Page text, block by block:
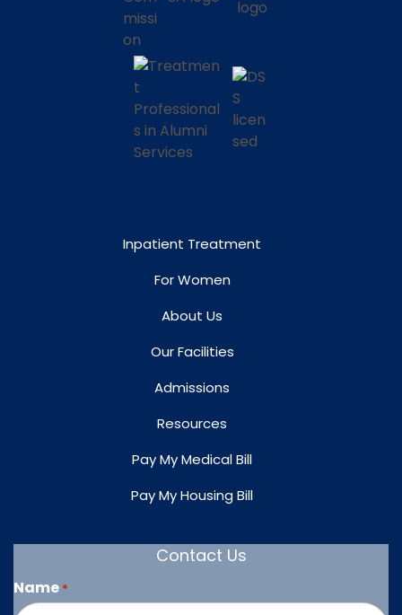
Inpatient Treatment
For Women
About Us
Our Facilities
Admissions
Resources
Pay My Medical Bill
Pay My Housing Bill
Contact Us
Name *